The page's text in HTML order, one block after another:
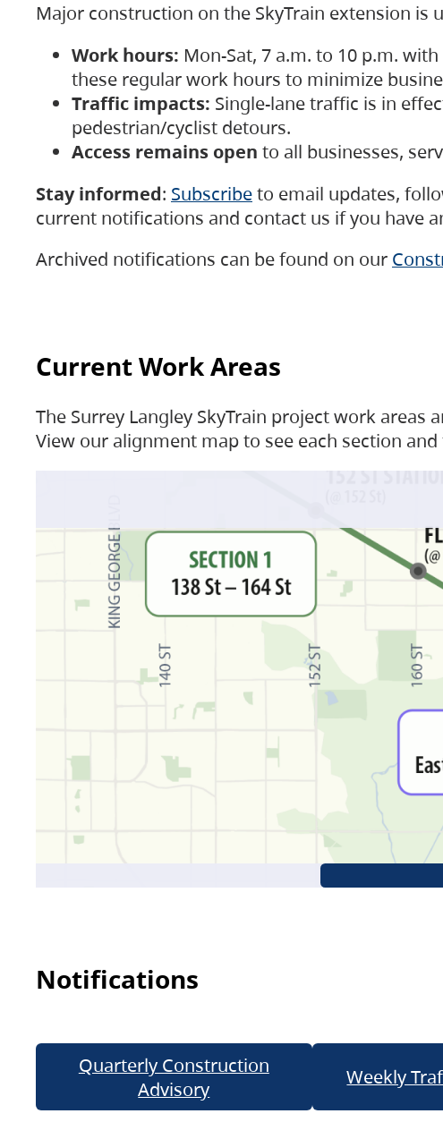
Major construction on the SkyTrain extension is
Work hours: Mon-Sat, 7 a.m. to 10 p.m.
these regular work hours to minimize
Traffic impacts: Single-lane traffic is in
pedestrian/cyclist detours.
Access remains open to all businesses,
Stay informed: Subscribeto email updates,
current notifications and contact us if you have
Archived notifications can be found on our
Current Work Areas
The Surrey Langley SkyTrain project work
View our alignment map to see each section
Notifications
Quarterly Construction
Advisory
Weekly